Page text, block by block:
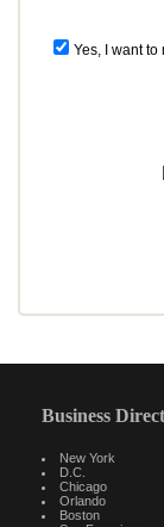
Yes, I want
Business
New York
D.C.
Chicago
Orlando
Boston